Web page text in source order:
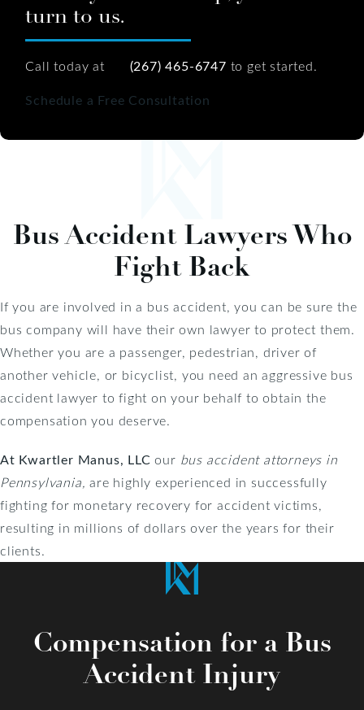
turn to us.
Call today at (267) 465-6747 to get started.
Schedule a Free Consultation
Bus Accident Lawyers Who
Fight Back
If you are involved in a bus accident, you can be sure the
bus company will have their own lawyer to protect them.
Whether you are a passenger, pedestrian, driver of
another vehicle, or bicyclist, you need an aggressive bus
accident lawyer to fight on your behalf to obtain the
compensation you deserve.
At Kwartler Manus, LLC our bus accident attorneys in
Pennsylvania, are highly experienced in successfully
fighting for monetary recovery for accident victims,
resulting in millions of dollars over the years for their
clients.
Compensation for a Bus
Accident Injury